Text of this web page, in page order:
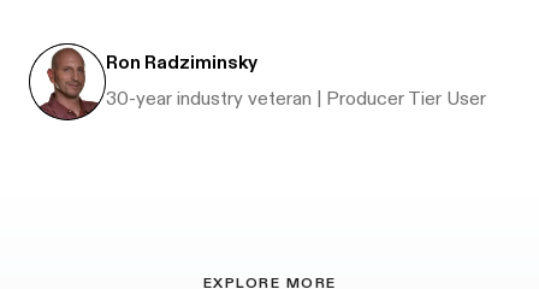
Ron Radziminsky
30-year industry veteran | Producer Tier User
EXPLORE MORE